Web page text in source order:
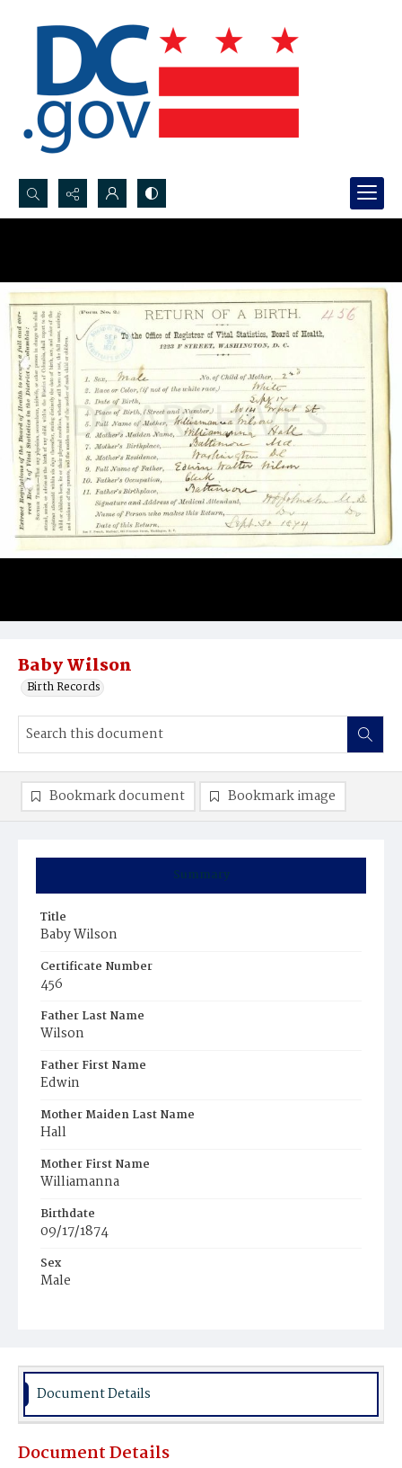
Search...
Baby Wilson
Birth Records
Summary
Title
Baby Wilson
Certificate Number
456
Father Last Name
Wilson
Father First Name
Edwin
Mother Maiden Last Name
Hall
Mother First Name
Williamanna
Birthdate
09/17/1874
Sex
Male
Bookmark document Bookmark image
Document Details
Document Details